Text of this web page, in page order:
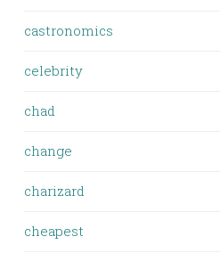
castronomics
celebrity
chad
change
charizard
cheapest